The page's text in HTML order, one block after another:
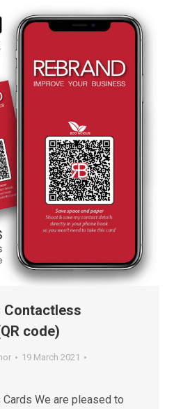
Contactless
code)
19 March 2021
We are pleased to